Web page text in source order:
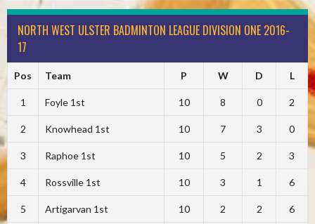
NORTH WEST ULSTER BADMINTON LEAGUE DIVISION ONE 2016-
17
Pos Team P W D L
1 Foyle 1st 10 8 0 2
2 Knowhead 1st 10 7 3 0
3 Raphoe 1st 10 5 2 3
4 Rossville 1st 10 3 1 6
5 Artigarvan 1st 10 2 2 6